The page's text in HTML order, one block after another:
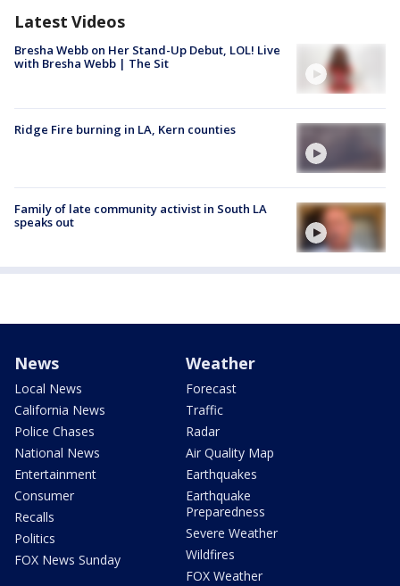
Latest Videos
Bresha Webb on Her Stand-Up Debut, LOL! Live
with Bresha Webb | The Sit
Ridge Fire burning in LA, Kern counties
Family of late community activist in South LA
speaks out
News
Local News
California News
Police Chases
National News
Entertainment
Consumer
Recalls
Politics
FOX News Sunday
Weather
Forecast
Traffic
Radar
Air Quality Map
Earthquakes
Earthquake
Preparedness
Severe Weather
Wildfires
FOX Weather